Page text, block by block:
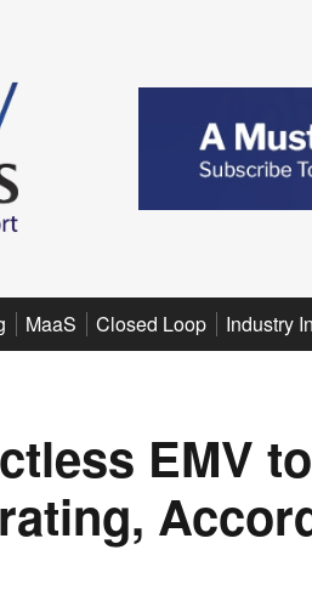
MaaS Closed Loop Industry
EMV